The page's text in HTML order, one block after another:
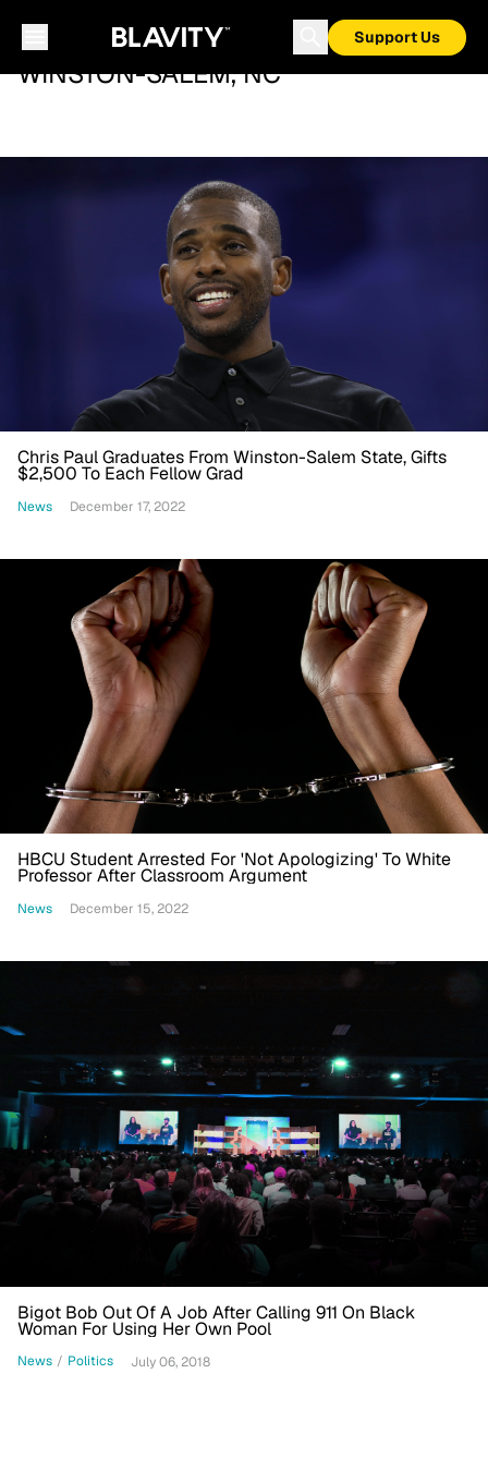
Support Us
WINSTON-SALEM, NC
Chris Paul Graduates From Winston-Salem State, Gifts
$2,500 To Each Fellow Grad
News December 17, 2022
HBCU Student Arrested For 'Not Apologizing' To White
Professor After Classroom Argument
News December 15, 2022
Bigot Bob Out Of A Job After Calling 911 On Black
Woman For Using Her Own Pool
News / Politics July 06, 2018